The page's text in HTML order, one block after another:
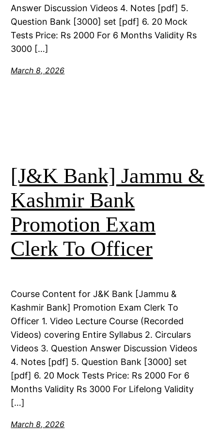
Answer Discussion Videos 4. Notes [pdf] 5.
Question Bank [3000] set [pdf] 6. 20 Mock
Tests Price: Rs 2000 For 6 Months Validity Rs
3000 […]
March 8, 2026
[J&K Bank] Jammu &
Kashmir Bank
Promotion Exam
Clerk To Officer
Course Content for J&K Bank [Jammu &
Kashmir Bank] Promotion Exam Clerk To
Officer 1. Video Lecture Course (Recorded
Videos) covering Entire Syllabus 2. Circulars
Videos 3. Question Answer Discussion Videos
4. Notes [pdf] 5. Question Bank [3000] set
[pdf] 6. 20 Mock Tests Price: Rs 2000 For 6
Months Validity Rs 3000 For Lifelong Validity
[…]
March 8, 2026